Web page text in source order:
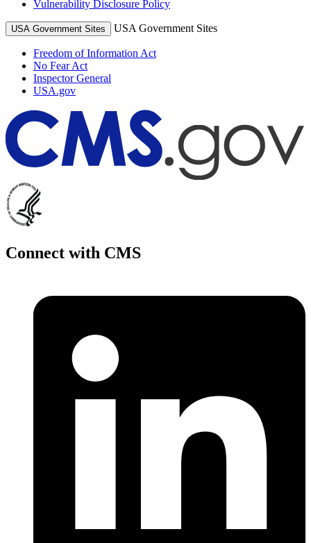
Vulnerability Disclosure Policy
USA Government Sites USA Government Sites
Freedom of Information Act
No Fear Act
Inspector General
USA.gov
Connect with CMS